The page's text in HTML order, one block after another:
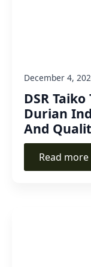
DSR
Durian
And
December 4,
Read more